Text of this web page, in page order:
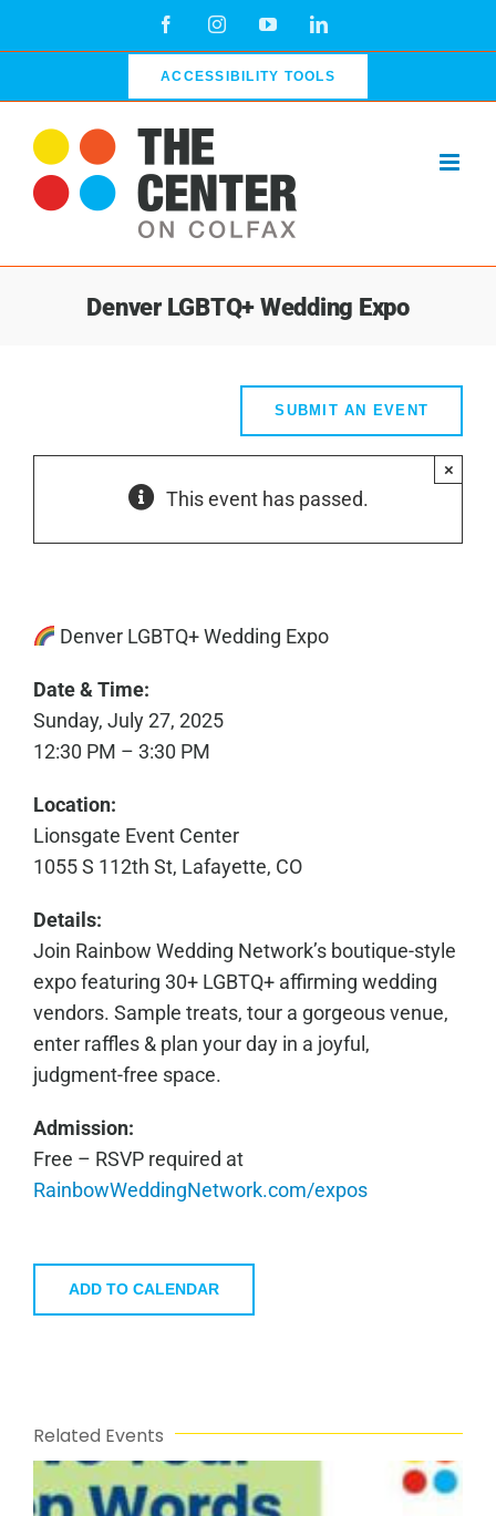
FacebookInstagramYouTubeLinkedIn
ACCESSIBILITY TOOLS
Denver LGBTQ+ Wedding Expo
SUBMIT AN EVENT
This event has passed.
×
Denver LGBTQ+ Wedding Expo
Date & Time:
Sunday, July 27, 2025
12:30 PM – 3:30 PM
Location:
Lionsgate Event Center
1055 S 112th St, Lafayette, CO
Details:
Join Rainbow Wedding Network’s boutique-style
expo featuring 30+ LGBTQ+ affirming wedding
vendors. Sample treats, tour a gorgeous venue,
enter raffles & plan your day in a joyful,
judgment-free space.
Admission:
Free – RSVP required at
RainbowWeddingNetwork.com/expos
ADD TO CALENDAR
Related Events